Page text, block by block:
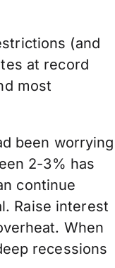
(and
at record
most
been worrying
2-3% has
continue
Raise interest
When
recessions